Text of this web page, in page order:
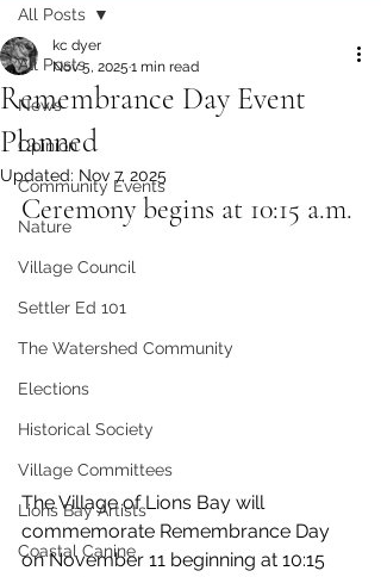
All Posts
News
Opinion
Community Events
Nature
Village Council
Settler Ed 101
The Watershed Community
Elections
Historical Society
Village Committees
Lions Bay Artists
Coastal Canine
All Posts
Remembrance Day Event
Planned
kc dyer
Nov 5, 2025 1 min read
Updated: Nov 7, 2025
Ceremony begins at 10:15 a.m.
The Village of Lions Bay will
commemorate Remembrance Day
on November 11 beginning at 10:15